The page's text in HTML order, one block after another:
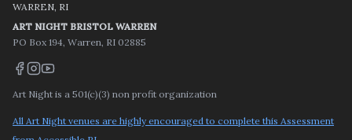
WARREN, RI
ART NIGHT BRISTOL WARREN
PO Box 194, Warren, RI 02885
Art Night is a 501(c)(3) non profit organization
All Art Night venues are highly encouraged to complete this Assessment